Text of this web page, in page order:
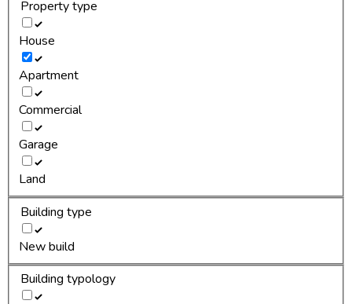
Property type
House
Apartment
Commercial
Garage
Land
Building type
New build
Building typology